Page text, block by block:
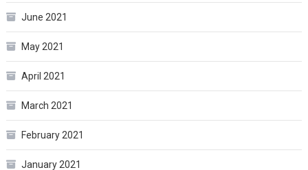
June 2021
May 2021
April 2021
March 2021
February 2021
January 2021